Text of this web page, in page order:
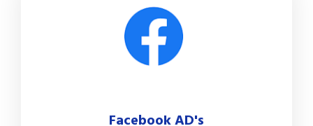
Facebook AD's